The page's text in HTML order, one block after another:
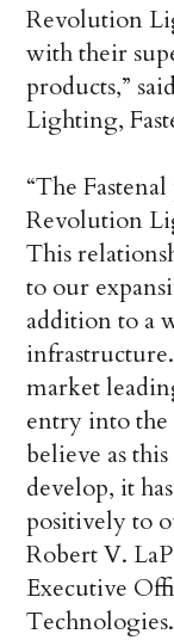
Revolution
with their
products,”
Lighting,
“The
Revolution
This
to our
addition to a
market
entry into
believe as
develop, it
positively to
Robert V.
Executive
Technologies.